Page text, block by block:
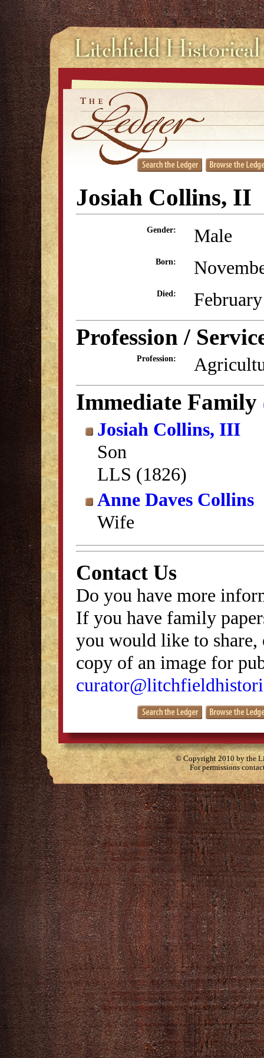
Josiah Collins, II
Gender: Male
Born:
Died:
Profession /
Profession:
Immediate Family
Josiah Collins, III
Son
LLS (1826)
Anne Daves Collins
Wife
Contact Us
Do you have more
If you have family
you would like to
copy of an image for
© Copyright 2010 by the
For permissions